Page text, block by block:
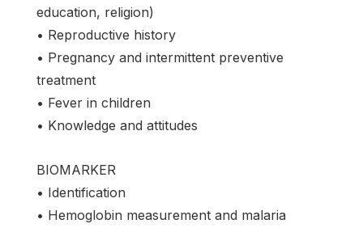
education, religion)
• Reproductive history
• Pregnancy and intermittent preventive
treatment
• Fever in children
• Knowledge and attitudes
BIOMARKER
• Identification
• Hemoglobin measurement and malaria